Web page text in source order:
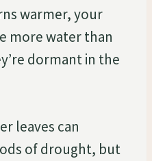
warmer, your
more water than
dormant in the
leaves can
of drought, but